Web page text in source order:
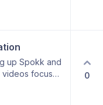
up Spokk and
focused
of the
set up.
0